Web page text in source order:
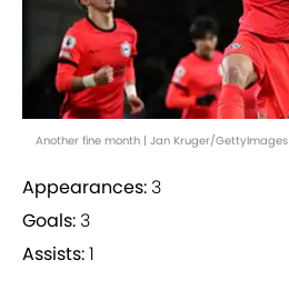
Another fine month | Jan Kruger/GettyImages
Appearances: 3
Goals: 3
Assists:1